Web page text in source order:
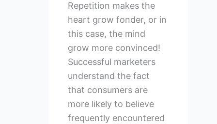
Repetition makes the
heart grow fonder, or in
this case, the mind
grow more convinced!
Successful marketers
understand the fact
that consumers are
more likely to believe
frequently encountered